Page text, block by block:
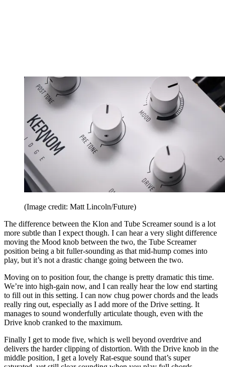
(Image credit: Matt Lincoln/Future)
The difference between the Klon and Tube Screamer sound is a lot
more subtle than I expect though. I can hear a very slight difference
moving the Mood knob between the two, the Tube Screamer
position being a bit fuller-sounding as that mid-hump comes into
play, but it’s not a drastic change going between the two.
Moving on to position four, the change is pretty dramatic this time.
We’re into high-gain now, and I can really hear the low end starting
to fill out in this setting. I can now chug power chords and the leads
really ring out, especially as I add more of the Drive setting. It
manages to sound wonderfully articulate though, even with the
Drive knob cranked to the maximum.
Finally I get to mode five, which is well beyond overdrive and
delivers the harder clipping of distortion. With the Drive knob in the
middle position, I get a lovely Rat-esque sound that’s super